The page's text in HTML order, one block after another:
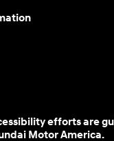
efforts are
Motor America.